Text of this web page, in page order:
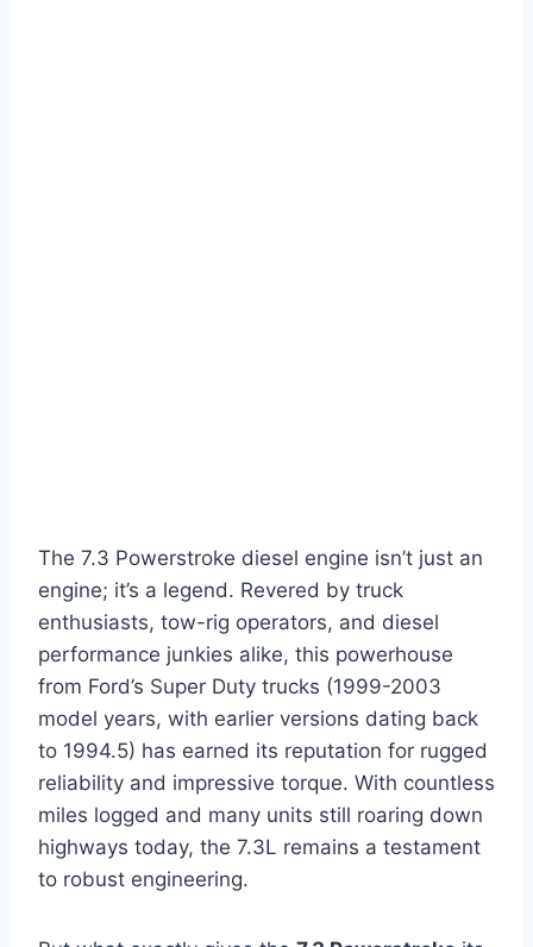
The 7.3 Powerstroke diesel engine isn’t just an
engine; it’s a legend. Revered by truck
enthusiasts, tow-rig operators, and diesel
performance junkies alike, this powerhouse
from Ford’s Super Duty trucks (1999-2003
model years, with earlier versions dating back
to 1994.5) has earned its reputation for rugged
reliability and impressive torque. With countless
miles logged and many units still roaring down
highways today, the 7.3L remains a testament
to robust engineering.